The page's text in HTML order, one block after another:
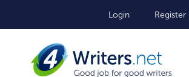
Login Register